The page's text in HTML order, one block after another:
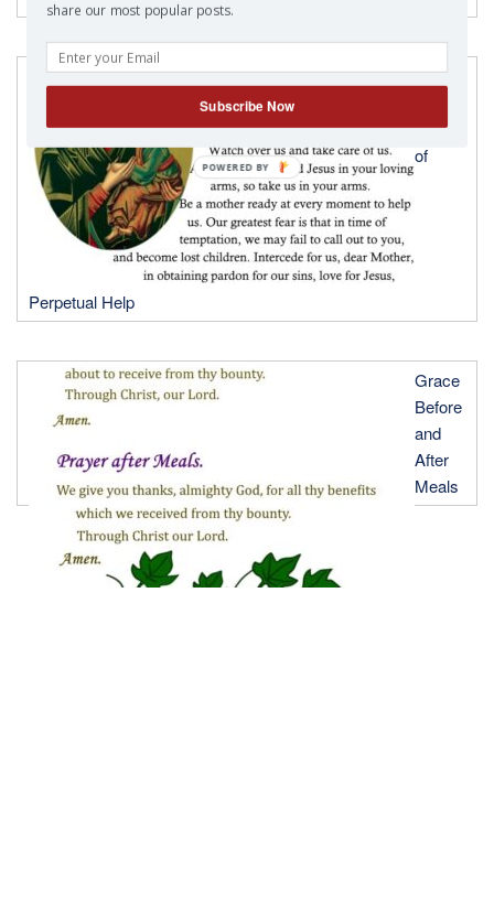
Prayer
Lady
of
Perpetual Help
Grace
Before
and
After
Meals
share our most popular posts.
Subscribe Now
POWERED
BY